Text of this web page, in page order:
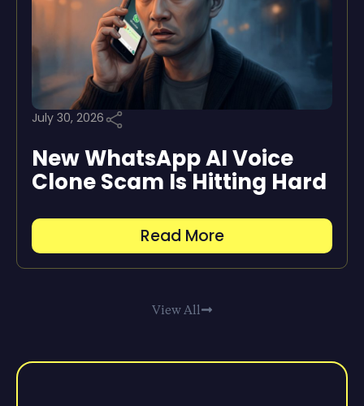
July 30, 2026
New WhatsApp AI Voice
Clone Scam Is Hitting Hard
Read More
View All